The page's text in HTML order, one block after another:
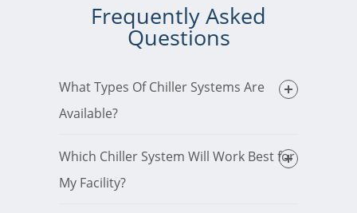
Frequently Asked
Questions
What Types Of Chiller Systems Are
Available?
Which Chiller System Will Work Best for
My Facility?